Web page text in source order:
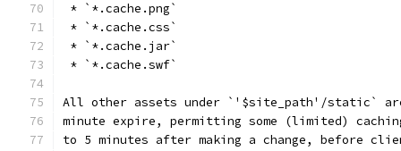
* `*.cache.png`
* `*.cache.css`
* `*.cache.jar`
* `*.cache.swf`
All other assets under `'$site_path'/static`
minute expire, permitting some (limited)
to 5 minutes after making a change, before